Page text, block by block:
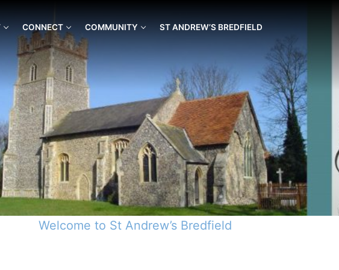
CONNECT COMMUNITY ST ANDREW’S BREDFIELD
Welcome to St Andrew’s Bredfield